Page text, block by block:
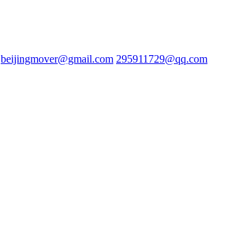
beijingmover@gmail.com 295911729@qq.com